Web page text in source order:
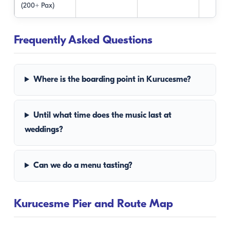
(200+ Pax)
Frequently Asked Questions
Where is the boarding point in Kurucesme?
Until what time does the music last at
weddings?
Can we do a menu tasting?
Kurucesme Pier and Route Map